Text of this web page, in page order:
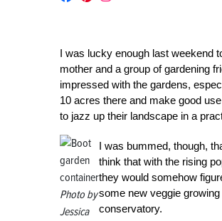
I was lucky enough last weekend
mother and a group of gardening
impressed with the gardens,
10 acres there and make good
to jazz up their landscape in a
Photo by
Jessica
I was bummed, though,
think that with the rising
they would somehow
some new veggie
conservatory.